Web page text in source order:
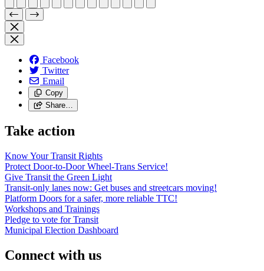
Facebook
Twitter
Email
Copy
Share…
Take action
Know Your Transit Rights
Protect Door-to-Door Wheel-Trans Service!
Give Transit the Green Light
Transit-only lanes now: Get buses and streetcars moving!
Platform Doors for a safer, more reliable TTC!
Workshops and Trainings
Pledge to vote for Transit
Municipal Election Dashboard
Connect with us